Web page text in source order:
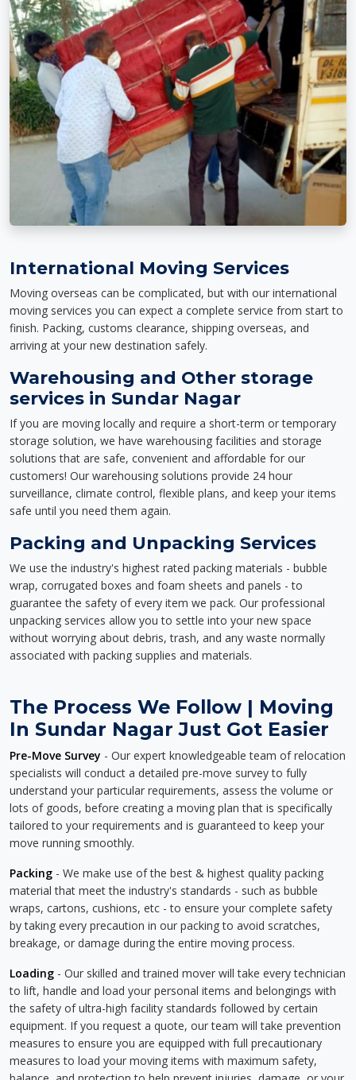
International Moving Services
Moving overseas can be complicated, but with our international
moving services you can expect a complete service from start to
finish. Packing, customs clearance, shipping overseas, and
arriving at your new destination safely.
Warehousing and Other storage
services in Sundar Nagar
If you are moving locally and require a short-term or temporary
storage solution, we have warehousing facilities and storage
solutions that are safe, convenient and affordable for our
customers! Our warehousing solutions provide 24 hour
surveillance, climate control, flexible plans, and keep your items
safe until you need them again.
Packing and Unpacking Services
We use the industry's highest rated packing materials - bubble
wrap, corrugated boxes and foam sheets and panels - to
guarantee the safety of every item we pack. Our professional
unpacking services allow you to settle into your new space
without worrying about debris, trash, and any waste normally
associated with packing supplies and materials.
The Process We Follow | Moving
In Sundar Nagar Just Got Easier
Pre-Move Survey - Our expert knowledgeable team of relocation
specialists will conduct a detailed pre-move survey to fully
understand your particular requirements, assess the volume or
lots of goods, before creating a moving plan that is specifically
tailored to your requirements and is guaranteed to keep your
move running smoothly.
Packing - We make use of the best & highest quality packing
material that meet the industry's standards - such as bubble
wraps, cartons, cushions, etc - to ensure your complete safety
by taking every precaution in our packing to avoid scratches,
breakage, or damage during the entire moving process.
Loading - Our skilled and trained mover will take every technician
to lift, handle and load your personal items and belongings with
the safety of ultra-high facility standards followed by certain
equipment. If you request a quote, our team will take prevention
measures to ensure you are equipped with full precautionary
measures to load your moving items with maximum safety,